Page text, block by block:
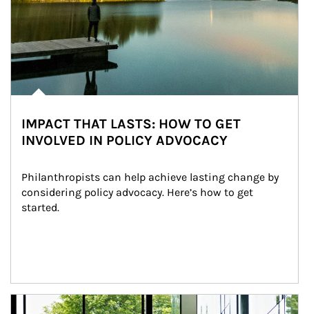
IMPACT THAT LASTS: HOW TO GET
INVOLVED IN POLICY ADVOCACY
Philanthropists can help achieve lasting change by
considering policy advocacy. Here’s how to get
started.
Article Image